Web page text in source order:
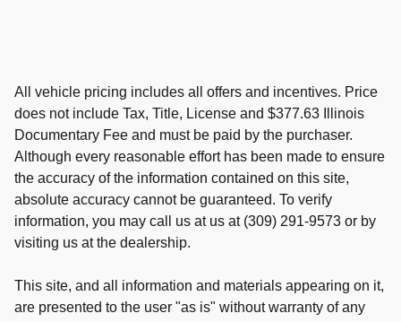
All vehicle pricing includes all offers and incentives. Price
does not include Tax, Title, License and $377.63 Illinois
Documentary Fee and must be paid by the purchaser.
Although every reasonable effort has been made to ensure
the accuracy of the information contained on this site,
absolute accuracy cannot be guaranteed. To verify
information, you may call us at us at (309) 291-9573 or by
visiting us at the dealership.
This site, and all information and materials appearing on it,
are presented to the user "as is" without warranty of any